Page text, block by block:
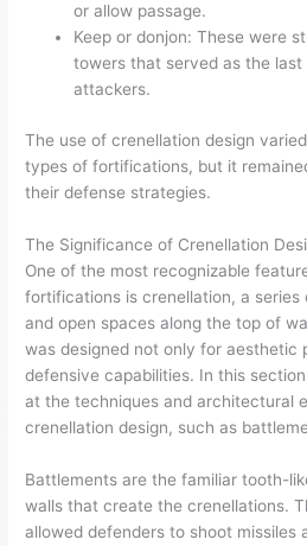
or allow passage.
Keep or donjon: These were
towers that served as the
attackers.
The use of crenellation design
types of fortifications, but it
their defense strategies.
The Significance of Crenellation
One of the most recognizable
fortifications is crenellation, a series
and open spaces along the top of
was designed not only for aesthetic
defensive capabilities. In this
at the techniques and architectural
crenellation design, such as
Battlements are the familiar tooth-
walls that create the crenellations.
allowed defenders to shoot missiles